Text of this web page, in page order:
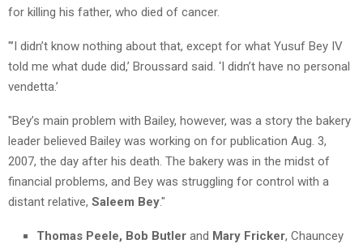
for killing his father, who died of cancer.
"’I didn’t know nothing about that, except for what Yusuf Bey IV
told me what dude did,’ Broussard said. ‘I didn’t have no personal
vendetta.’
"Bey’s main problem with Bailey, however, was a story the bakery
leader believed Bailey was working on for publication Aug. 3,
2007, the day after his death. The bakery was in the midst of
financial problems, and Bey was struggling for control with a
distant relative, Saleem Bey."
Thomas Peele, Bob Butler and Mary Fricker, Chauncey